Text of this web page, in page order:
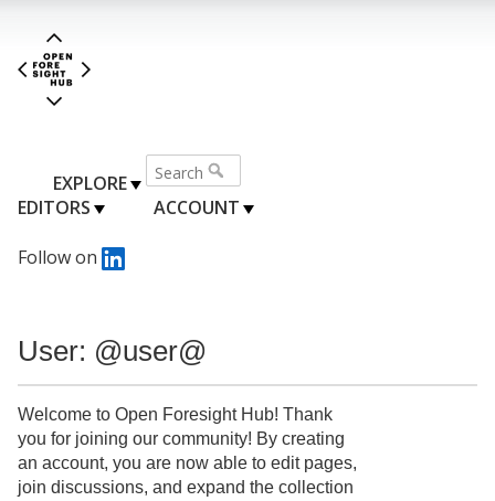
EXPLORE
EDITORS
ACCOUNT
Follow on
User: @user@
Welcome to Open Foresight Hub! Thank
you for joining our community! By creating
an account, you are now able to edit pages,
join discussions, and expand the collection